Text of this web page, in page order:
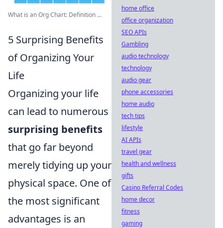
What is an Org Chart: Definition ...
5 Surprising Benefits
of Organizing Your
Life
Organizing your life
can lead to numerous
surprising benefits
that go far beyond
merely tidying up your
physical space. One of
the most significant
advantages is an
home office
office organization
SEO APIs
Gambling
audio technology
technology
audio gear
phone accessories
home audio
tech tips
lifestyle
AI APIs
travel gear
health and wellness
gifts
Casino Referral Codes
home decor
fitness
gaming